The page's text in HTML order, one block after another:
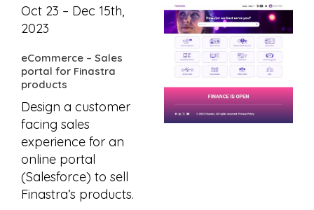
Oct 23 – Dec 15th,
2023
eCommerce – Sales
portal for Finastra
products
Design a customer
facing sales
experience for an
online portal
(Salesforce) to sell
Finastra’s products.